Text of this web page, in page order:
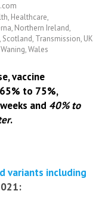
, Healthcare,
, Northern Ireland,
, Scotland, Transmission, UK
,Wales
vaccine
to 75%,
and 40% to
.
variants including